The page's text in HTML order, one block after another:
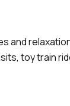
toy train